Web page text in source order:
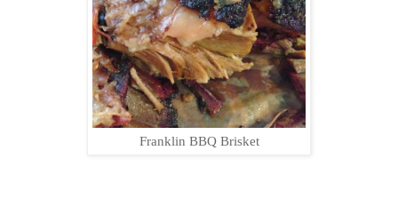
Franklin BBQ Brisket